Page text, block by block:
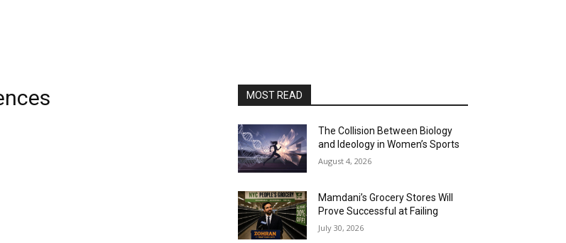
MOST READ
The Collision Between Biology
and Ideology in Women’s Sports
August 4, 2026
Mamdani’s Grocery Stores Will
Prove Successful at Failing
July 30, 2026